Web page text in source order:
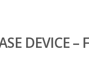
DEVICE –